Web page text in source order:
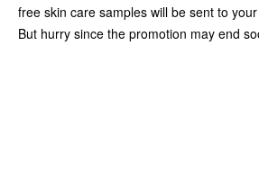
free skin care samples will be sent to
But hurry since the promotion may end